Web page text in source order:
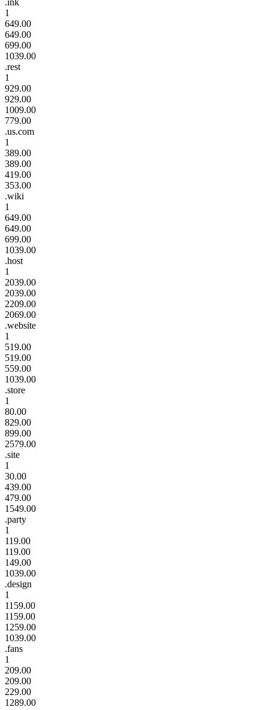
1
649.00
649.00
699.00
1039.00
.rest
1
929.00
929.00
1009.00
779.00
.us.com
1
389.00
389.00
419.00
353.00
.wiki
1
649.00
649.00
699.00
1039.00
.host
1
2039.00
2039.00
2209.00
2069.00
.website
1
519.00
519.00
559.00
1039.00
.store
1
80.00
829.00
899.00
2579.00
.site
1
30.00
439.00
479.00
1549.00
.party
1
119.00
119.00
149.00
1039.00
.design
1
1159.00
1159.00
1259.00
1039.00
.fans
1
209.00
209.00
229.00
1289.00